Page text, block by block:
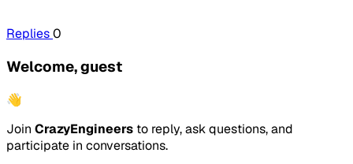
Replies0
Welcome, guest
👋
Join CrazyEngineers to reply, ask questions, and
participate in conversations.